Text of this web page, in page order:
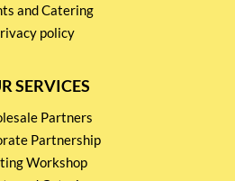
and Catering
policy
SERVICES
Partners
Partnership
Workshop